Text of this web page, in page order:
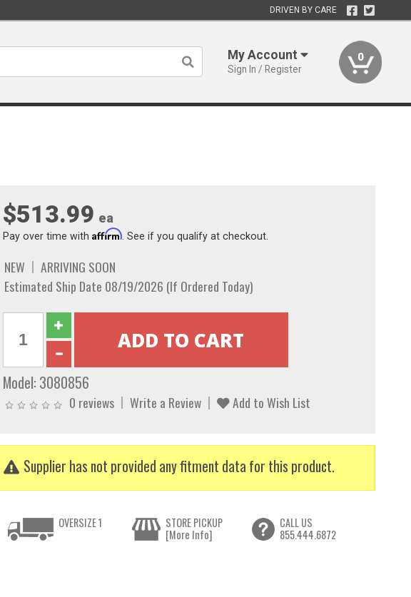
DRIVEN BY CARE
My Account
Sign In / Register
0
$513.99 ea
Pay over time with Affirm. See if you qualify at checkout.
NEW
ARRIVING SOON
Estimated Ship Date 08/19/2026 (If Ordered Today)
Model: 3080856
0 reviews Write a Review Add to Wish List
Supplier has not provided any fitment data for this product.
OVERSIZE 1
STORE PICKUP
[More Info]
CALL US
855.444.6872